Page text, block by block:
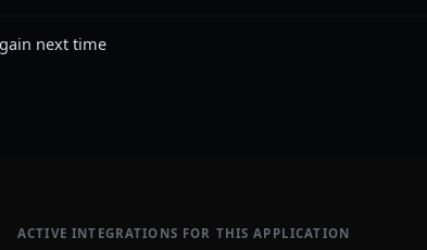
next time
ACTIVE INTEGRATIONS FOR THIS APPLICATION